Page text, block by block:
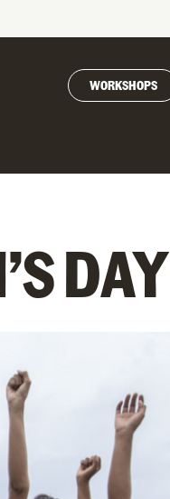
WORKSHOPS
DAY